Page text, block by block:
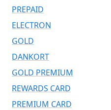
PREPAID
ELECTRON
GOLD
DANKORT
GOLD PREMIUM
REWARDS CARD
PREMIUM CARD